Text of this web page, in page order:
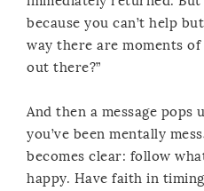
because you can’t help
way there are moments
out there?”
And then a message
you’ve been mentally
becomes clear: follow
happy. Have faith in